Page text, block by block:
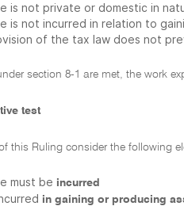
is not private or domestic in
is not incurred in relation to
of the tax law does not
section 8-1 are met, the work
test
this Ruling consider the following
must be incurred
in gaining or producing